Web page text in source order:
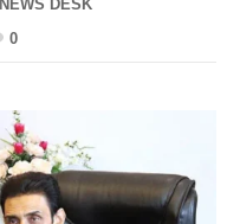
NEWS DESK
0